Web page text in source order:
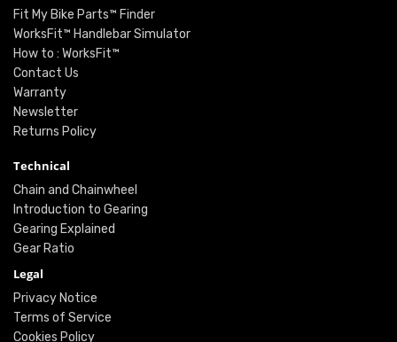
Fit My Bike Parts™ Finder
WorksFit™ Handlebar Simulator
How to : WorksFit™
Contact Us
Warranty
Newsletter
Returns Policy
Technical
Chain and Chainwheel
Introduction to Gearing
Gearing Explained
Gear Ratio
Legal
Privacy Notice
Terms of Service
Cookies Policy